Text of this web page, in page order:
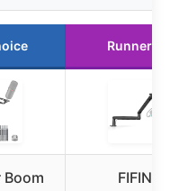
Runner Up
Boom
FIFINE